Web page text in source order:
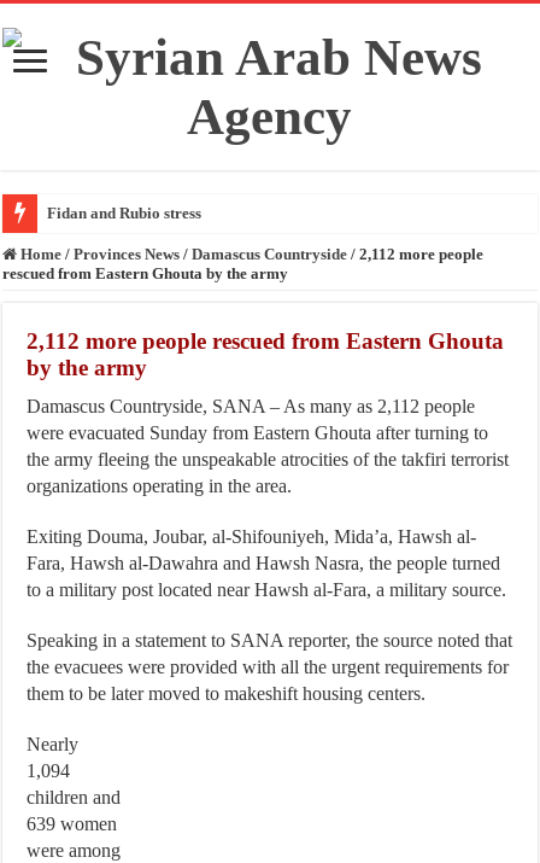
Fidan and Rubio stress the i
Home / Provinces News / Damascus Countryside / 2,112 more people
rescued from Eastern Ghouta by the army
2,112 more people rescued from Eastern Ghouta
by the army
Damascus Countryside, SANA – As many as 2,112 people
were evacuated Sunday from Eastern Ghouta after turning to
the army fleeing the unspeakable atrocities of the takfiri terrorist
organizations operating in the area.
Exiting Douma, Joubar, al-Shifouniyeh, Mida’a, Hawsh al-
Fara, Hawsh al-Dawahra and Hawsh Nasra, the people turned
to a military post located near Hawsh al-Fara, a military source.
Speaking in a statement to SANA reporter, the source noted that
the evacuees were provided with all the urgent requirements for
them to be later moved to makeshift housing centers.
Nearly
1,094
children and
639 women
were among